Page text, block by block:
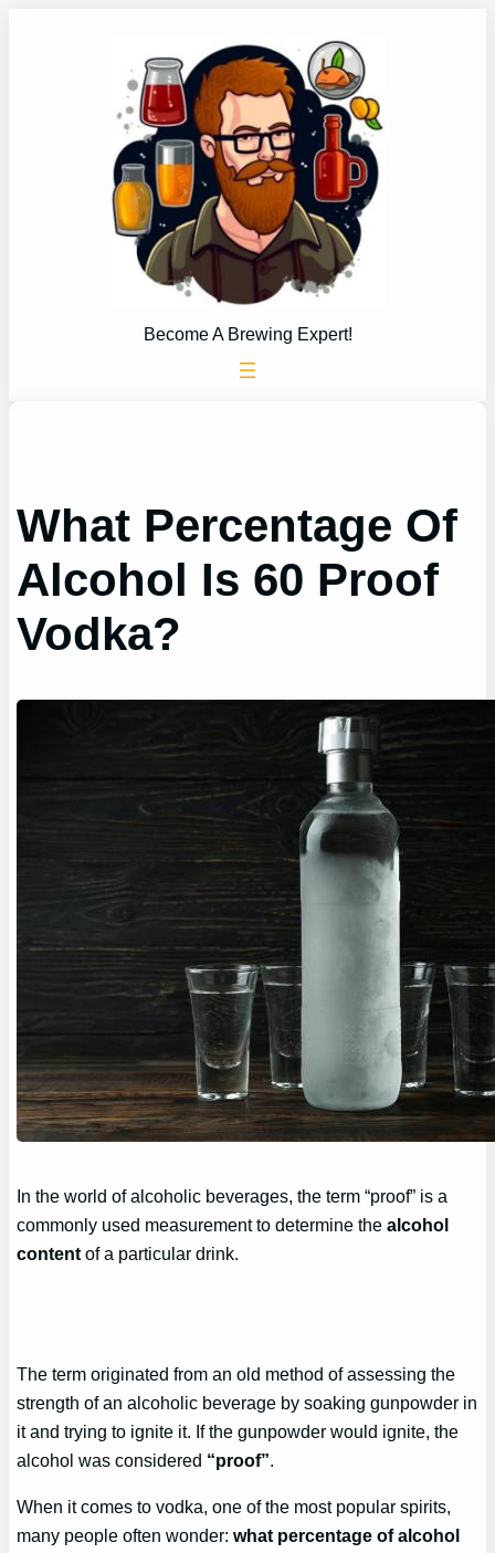
Become A Brewing Expert!
What Percentage Of
Alcohol Is 60 Proof
Vodka?
In the world of alcoholic beverages, the term “proof” is a
commonly used measurement to determine thealcohol
content of a particular drink.
The term originated from an old method of assessing the
strength of an alcoholic beverage by soaking gunpowder in
it and trying to ignite it. If the gunpowder would ignite, the
alcohol was considered “proof”.
When it comes to vodka, one of the most popular spirits,
many people often wonder:what percentage of alcohol